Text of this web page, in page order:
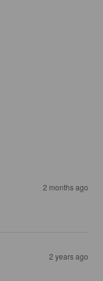
2 months ago
2 years ago